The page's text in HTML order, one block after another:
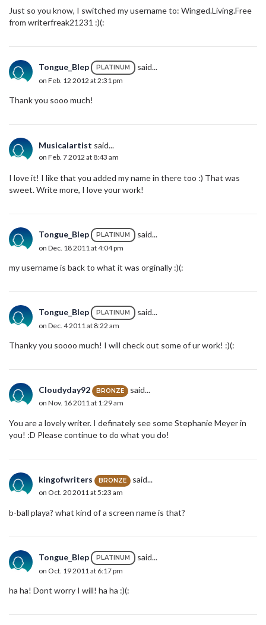
Just so you know, I switched my username to: Winged.Living.Free
from writerfreak21231 :)(:
Tongue_Blep PLATINUM said...
on Feb. 12 2012 at 2:31 pm
Thank you sooo much!
Musicalartist said...
on Feb. 7 2012 at 8:43 am
I love it! I like that you added my name in there too :) That was
sweet. Write more, I love your work!
Tongue_Blep PLATINUM said...
on Dec. 18 2011 at 4:04 pm
my username is back to what it was orginally :)(:
Tongue_Blep PLATINUM said...
on Dec. 4 2011 at 8:22 am
Thanky you soooo much! I will check out some of ur work! :)(:
Cloudyday92 BRONZE said...
on Nov. 16 2011 at 1:29 am
You are a lovely writer. I definately see some Stephanie Meyer in
you! :D Please continue to do what you do!
kingofwriters BRONZE said...
on Oct. 20 2011 at 5:23 am
b-ball playa? what kind of a screen name is that?
Tongue_Blep PLATINUM said...
on Oct. 19 2011 at 6:17 pm
ha ha! Dont worry I will! ha ha :)(: